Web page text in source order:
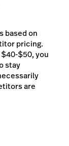
based on
pricing.
$50, you
stay
are